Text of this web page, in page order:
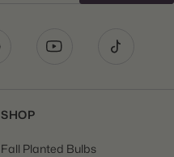
SHOP
Fall Planted Bulbs